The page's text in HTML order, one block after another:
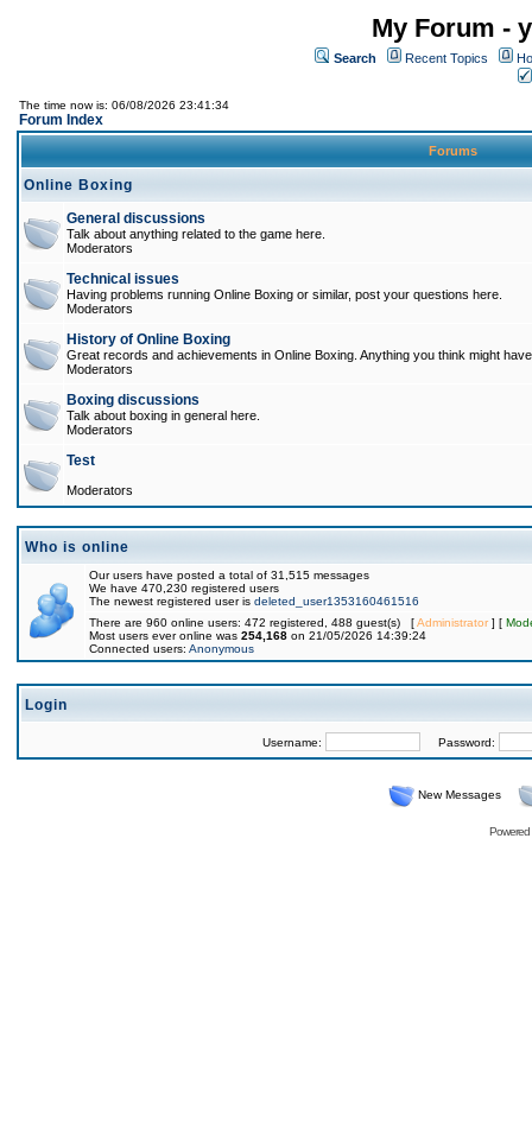
My Forum -
Search Recent Topics
The time now is: 06/08/2026 23:41:34
Forum Index
Forums
Online Boxing
General discussions
Talk about anything related to the game here.
Moderators
Technical issues
Having problems running Online Boxing or similar, post your questions here.
Moderators
History of Online Boxing
Great records and achievements in Online Boxing. Anything you think might
Moderators
Boxing discussions
Talk about boxing in general here.
Moderators
Test
Moderators
Who is online
Our users have posted a total of 31,515 messages
We have 470,230 registered users
The newest registered user is deleted_user1353160461516
There are 960 online users: 472 registered, 488 guest(s) [Administrator] [
Most users ever online was 254,168 on 21/05/2026 14:39:24
Connected users: Anonymous
Login
Username: Password:
New Messages